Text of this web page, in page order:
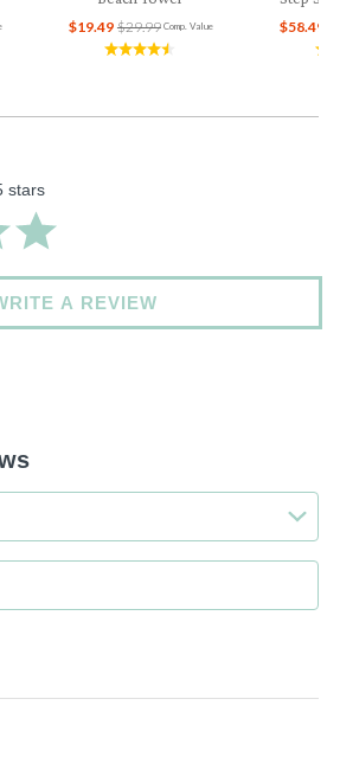
Comp. Value
$29.99
$19.49 $58.49
stars
A REVIEW